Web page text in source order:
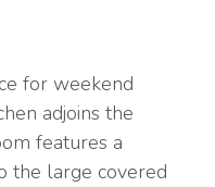
for weekend
adjoins the
features a
the large covered